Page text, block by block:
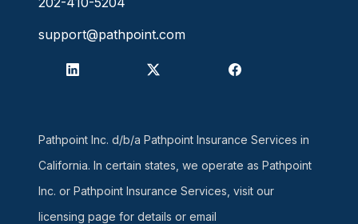
support@pathpoint.com
Pathpoint Inc. d/b/a Pathpoint Insurance Services in
California. In certain states, we operate as Pathpoint
Inc. or Pathpoint Insurance Services, visit our
licensing page for details or email